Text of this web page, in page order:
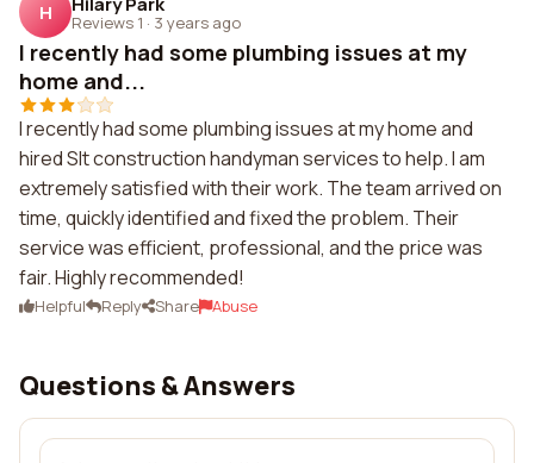
H Reviews 1 · 3 years ago
I recently had some plumbing issues at my
home and...
I recently had some plumbing issues at my home and
hired Slt construction handyman services to help. I am
extremely satisfied with their work. The team arrived on
time, quickly identified and fixed the problem. Their
service was efficient, professional, and the price was
fair. Highly recommended!
Helpful Reply Share Abuse
Questions & Answers